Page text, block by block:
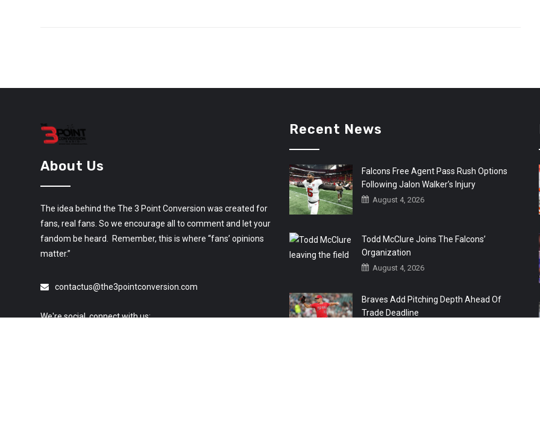
About Us
The idea behind the The 3 Point Conversion was created for
fans, real fans. So we encourage all to comment and let your
fandom be heard. Remember, this is where “fans’ opinions
matter.”
contactus@the3pointconversion.com
We're social, connect with us:
Recent News
Falcons Free Agent Pass Rush Options
Following Jalon Walker’s Injury
August 4, 2026
Todd McClure Joins The Falcons’
Organization
August 4, 2026
Braves Add Pitching Depth Ahead Of
Trade Deadline